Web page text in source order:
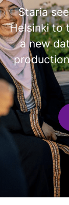
Staria
Helsinki to
a new